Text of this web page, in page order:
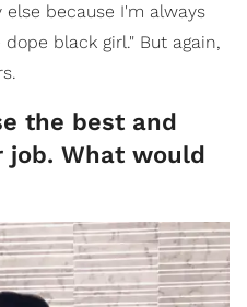
else because I'm always
black girl." But again,
the best and
What would